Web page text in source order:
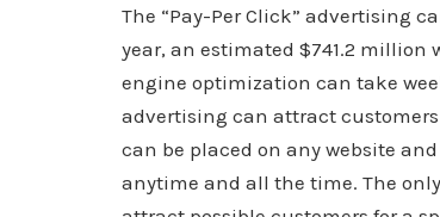
The “Pay-Per Click” advertising
year, an estimated $741.2 million
engine optimization can take
advertising can attract
can be placed on any website
anytime and all the time. The